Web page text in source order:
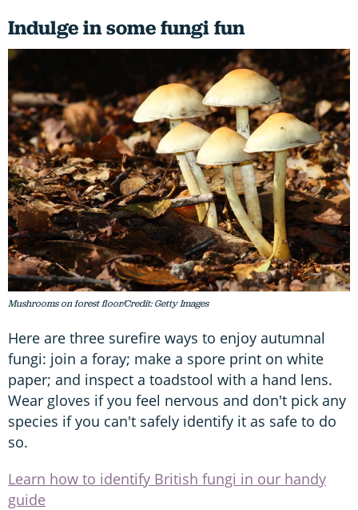
Indulge in some fungi fun
Mushrooms on forest floor/Credit: Getty Images
Here are three surefire ways to enjoy autumnal
fungi: join a foray; make a spore print on white
paper; and inspect a toadstool with a hand lens.
Wear gloves if you feel nervous and don't pick any
species if you can't safely identify it as safe to do
so.
Learn how to identify British fungi in our handy
guide